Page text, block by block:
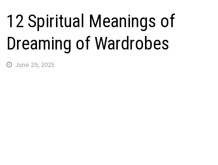
12 Spiritual Meanings of
Dreaming of Wardrobes
June 29, 2025